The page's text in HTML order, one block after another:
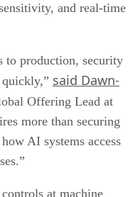
and real-time
to production, security
said Dawn-
Offering Lead at
more than securing
AI systems access
at machine